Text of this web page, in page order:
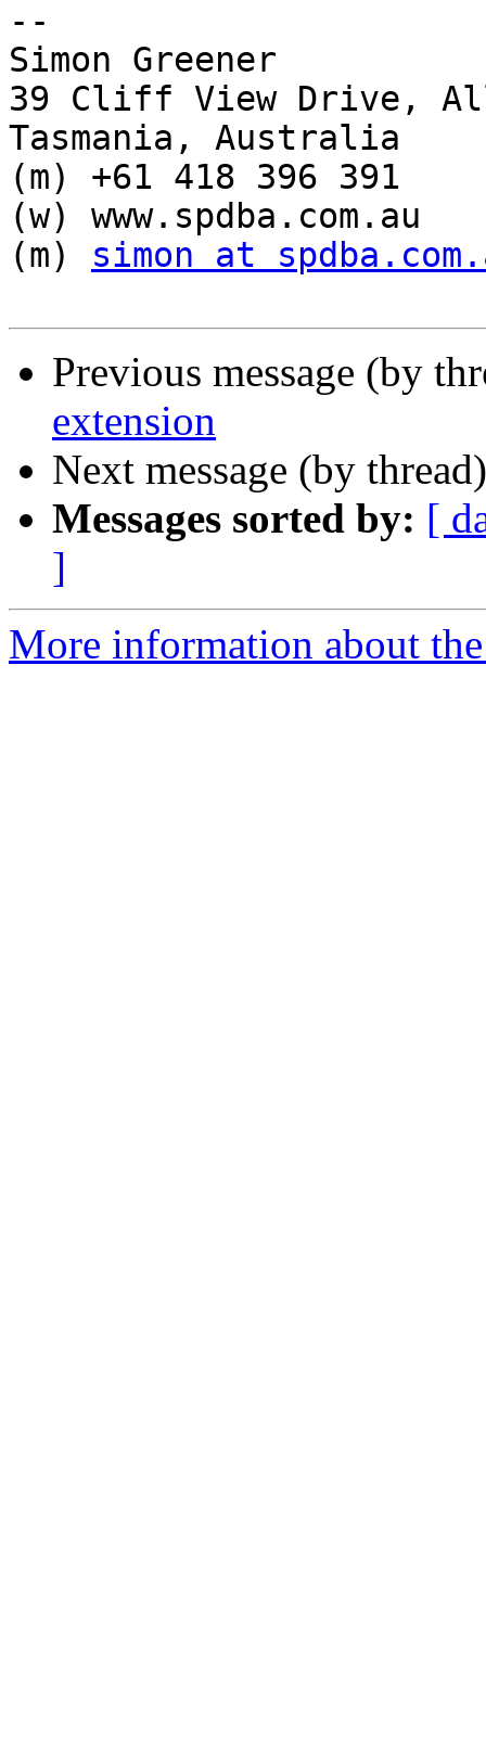
--
Simon Greener
39 Cliff View Drive,
Tasmania, Australia
(m) +61 418 396 391
(w) www.spdba.com.au
(m) simon at
Previous message (by
extension
Next message (by
Messages sorted by: [
]
More information about